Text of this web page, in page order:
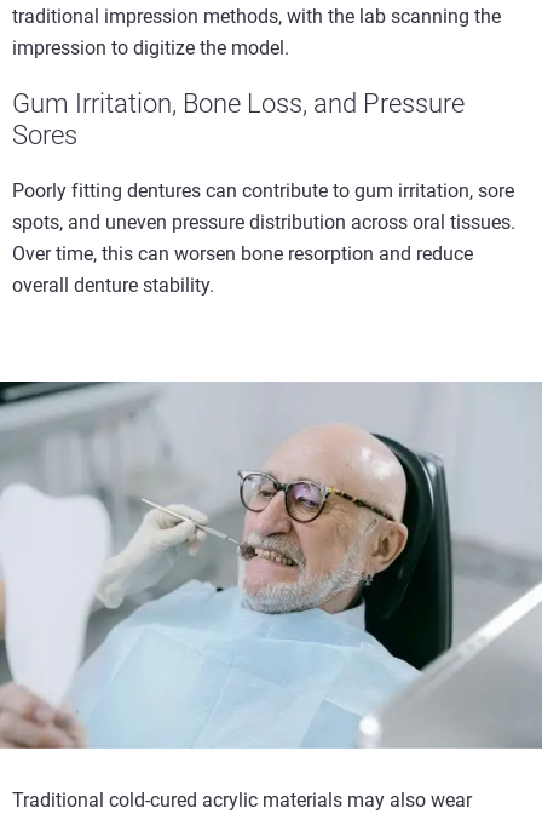
traditional impression methods, with the lab scanning the
impression to digitize the model.
Gum Irritation, Bone Loss, and Pressure
Sores
Poorly fitting dentures can contribute to gum irritation, sore
spots, and uneven pressure distribution across oral tissues.
Over time, this can worsen bone resorption and reduce
overall denture stability.
Traditional cold-cured acrylic materials may also wear